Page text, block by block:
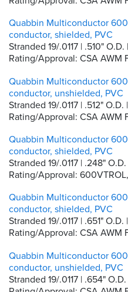
Quabbin Multiconductor 600
conductor, shielded, PVC
Stranded 19/.0117 | .510"
Rating/Approval: CSA AWM
Quabbin Multiconductor 600
conductor, unshielded, PVC
Stranded 19/.0117 | .512"
Rating/Approval: CSA AWM
Quabbin Multiconductor
conductor, shielded, PVC
Stranded 19/.0117 | .248"
Rating/Approval:
Quabbin Multiconductor
conductor, shielded, PVC
Stranded 19/.0117 | .651"
Rating/Approval: CSA AWM
Quabbin Multiconductor
conductor, unshielded, PVC
Stranded 19/.0117 | .654"